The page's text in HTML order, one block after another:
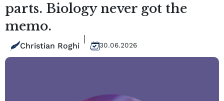
parts. Biology never got the
memo.
Christian Roghi 30.06.2026